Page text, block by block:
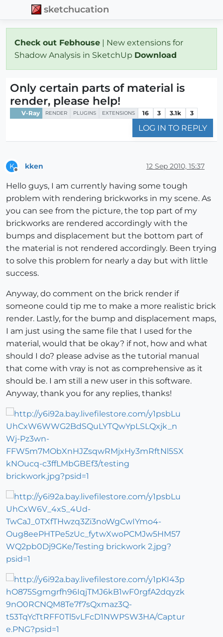
sketchucation
Check out Febhouse | New extensions for
Shadow Analysis in SketchUp Download
Only certain parts of material is
render, please help!
V-Ray RENDER PLUGINS EXTENSIONS 16 3 3.1k 3
LOG IN TO REPLY
K kken 12 Sep 2010, 15:37
Hello guys, I am currently having some tough
problem with rendering brickworks in my scene. As
you can see from the picture, the top part of my
brickworks are rendered accordingly with the
bumps and displacement but the bottom part of
the material is not rendered accordingly. Been trying
to solve this problem for nearly a day but with little
success.
Anyway, do comment on the brick render if
someone could tip me to make a more realistic brick
render. Lastly, for the bump and displacement maps,
I am just using the same file that I used for the
material, would that be okay? if not, how and what
should I do? please advise as the tutorial manual
that come with vray is not as comprehensive as it
should be. I am still a new user in this software.
Anyway, thank you for any replies, thanks!